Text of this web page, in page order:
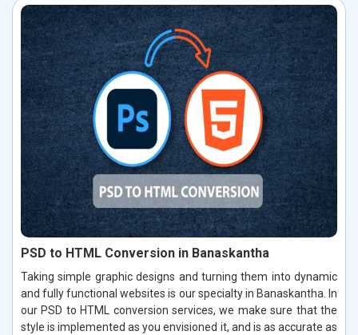
PSD to HTML Conversion in Banaskantha
Taking simple graphic designs and turning them into dynamic
and fully functional websites is our specialty in Banaskantha. In
our PSD to HTML conversion services, we make sure that the
style is implemented as you envisioned it, and is as accurate as